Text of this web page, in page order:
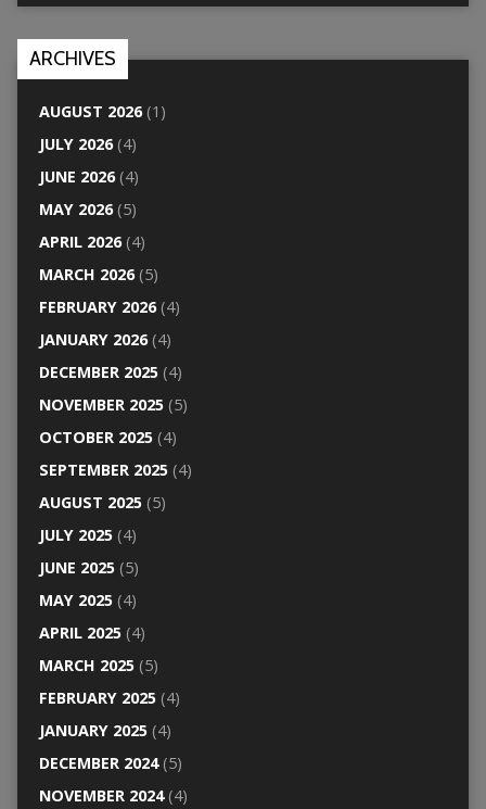
ARCHIVES
AUGUST 2026(1)
JULY 2026(4)
JUNE 2026(4)
MAY 2026(5)
APRIL 2026(4)
MARCH 2026(5)
FEBRUARY 2026(4)
JANUARY 2026(4)
DECEMBER 2025(4)
NOVEMBER 2025(5)
OCTOBER 2025(4)
SEPTEMBER 2025(4)
AUGUST 2025(5)
JULY 2025(4)
JUNE 2025(5)
MAY 2025(4)
APRIL 2025(4)
MARCH 2025(5)
FEBRUARY 2025(4)
JANUARY 2025(4)
DECEMBER 2024(5)
NOVEMBER 2024(4)